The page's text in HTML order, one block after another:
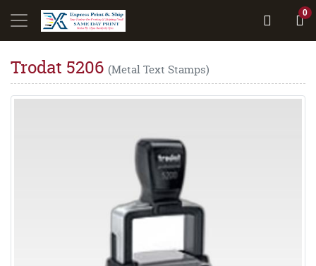
0
Trodat 5206 (Metal Text Stamps)